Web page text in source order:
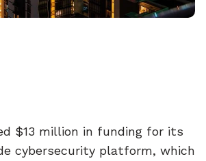
$13 million in funding for its
cybersecurity platform, which